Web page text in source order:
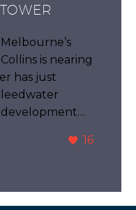
is nearing
has just
16